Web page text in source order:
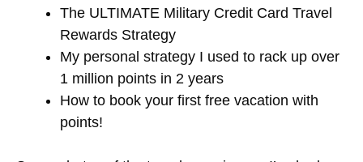
The ULTIMATE Military Credit Card Travel
Rewards Strategy
My personal strategy I used to rack up over
1 million points in 2 years
How to book your first free vacation with
points!